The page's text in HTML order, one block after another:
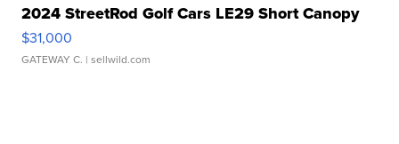
2024 StreetRod Golf Cars LE29 Short Canopy
$31,000
GATEWAY C. | sellwild.com